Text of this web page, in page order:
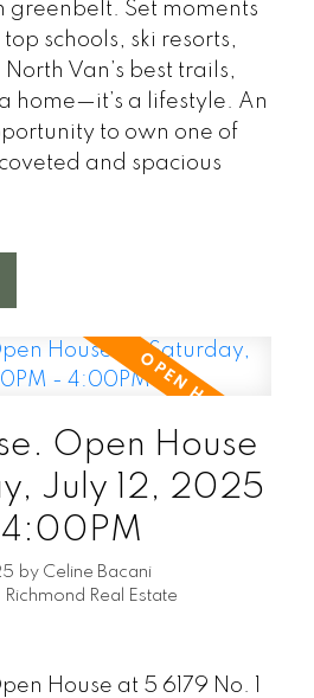
greenbelt. Set moments
schools, ski resorts,
Van’s best trails,
home—it’s a lifestyle. An
to own one of
and spacious
Open House
July 12, 2025
by Celine Bacani
Richmond Real Estate
House at 5 6179 No. 1